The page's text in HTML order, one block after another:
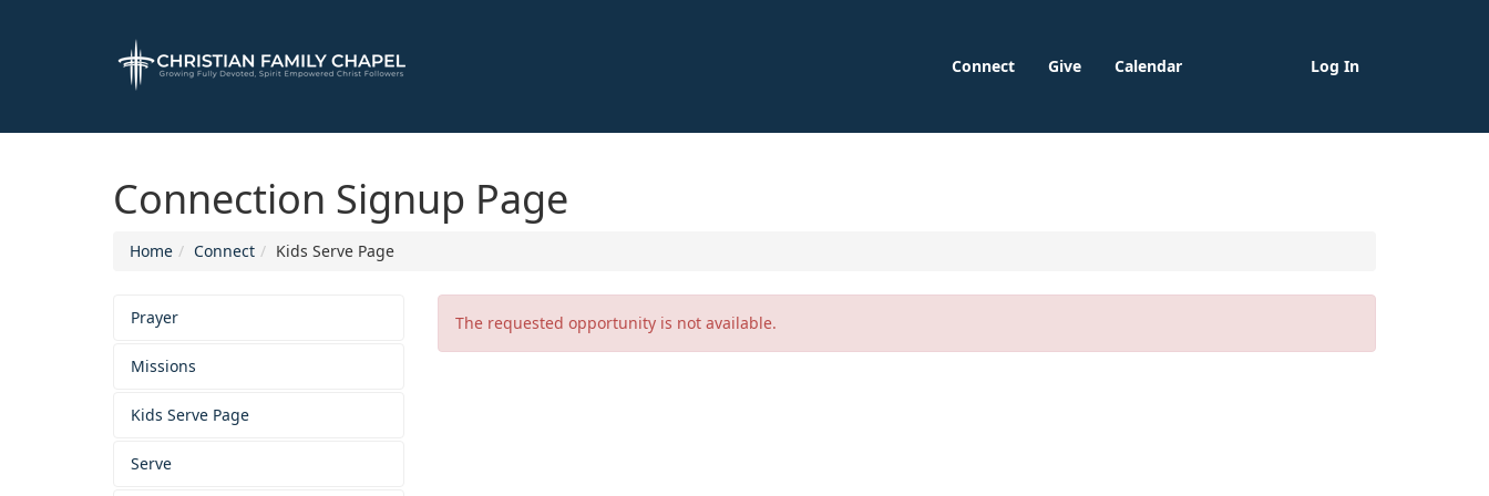
Log In
Connect Give Calendar
Connection Signup Page
Home Connect Kids Serve Page
Prayer
Missions
Kids Serve Page
Serve
The requested opportunity is not available.